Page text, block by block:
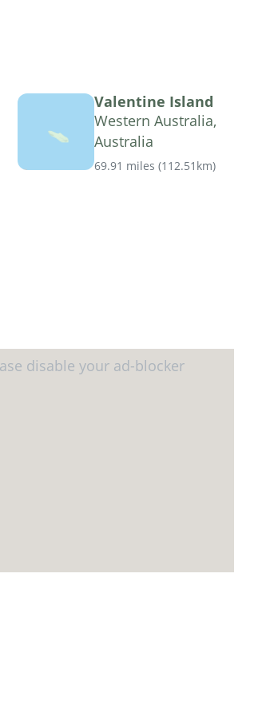
Valentine Island
Western Australia,
Australia
69.91 miles (112.51km)